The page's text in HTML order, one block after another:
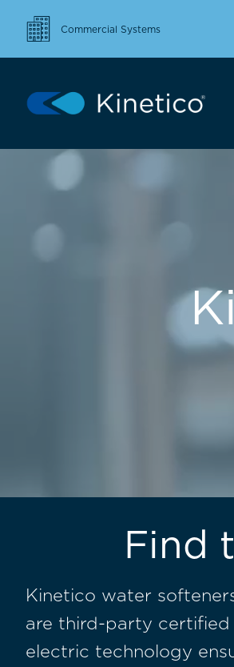
Commercial Systems
Find
Kinetico water
are third-party certified
electric technology